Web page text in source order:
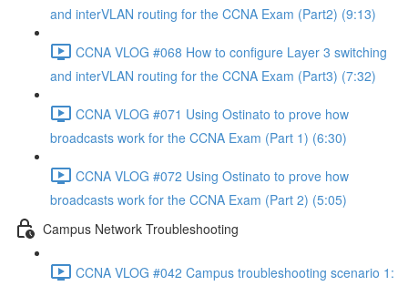
and interVLAN routing for the CCNA Exam (Part2) (9:13)
CCNA VLOG #068 How to configure Layer 3 switching
and interVLAN routing for the CCNA Exam (Part3) (7:32)
CCNA VLOG #071 Using Ostinato to prove how
broadcasts work for the CCNA Exam (Part 1) (6:30)
CCNA VLOG #072 Using Ostinato to prove how
broadcasts work for the CCNA Exam (Part 2) (5:05)
Campus Network Troubleshooting
CCNA VLOG #042 Campus troubleshooting scenario 1: